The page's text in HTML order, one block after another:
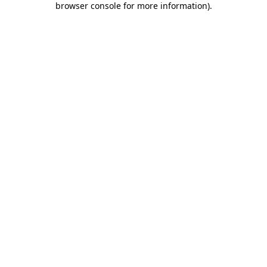
browser console for more information).